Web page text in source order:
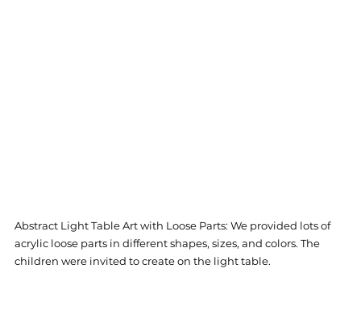
Abstract Light Table Art with Loose Parts: We provided lots of
acrylic loose parts in different shapes, sizes, and colors. The
children were invited to create on the light table.